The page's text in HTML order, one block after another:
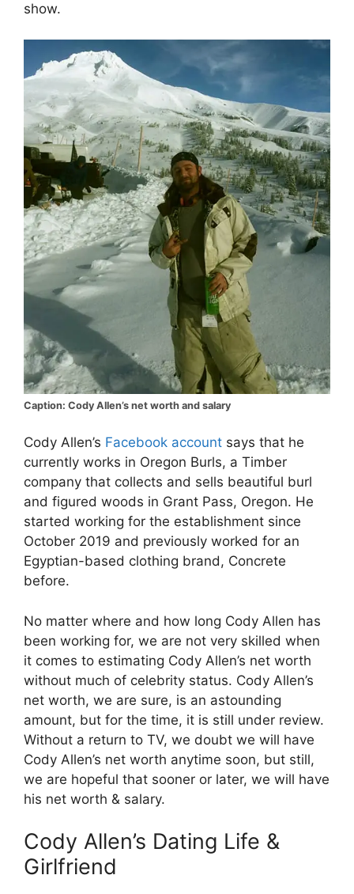
show.
Caption: Cody Allen’s net worth and salary
Cody Allen’s Facebook account says that he
currently works in Oregon Burls, a Timber
company that collects and sells beautiful burl
and figured woods in Grant Pass, Oregon. He
started working for the establishment since
October 2019 and previously worked for an
Egyptian-based clothing brand, Concrete
before.
No matter where and how long Cody Allen has
been working for, we are not very skilled when
it comes to estimating Cody Allen’s net worth
without much of celebrity status. Cody Allen’s
net worth, we are sure, is an astounding
amount, but for the time, it is still under review.
Without a return to TV, we doubt we will have
Cody Allen’s net worth anytime soon, but still,
we are hopeful that sooner or later, we will have
his net worth & salary.
Cody Allen’s Dating Life &
Girlfriend